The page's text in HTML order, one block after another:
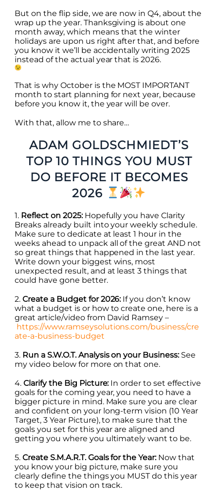
But on the flip side, we are now in Q4, about the
wrap up the year. Thanksgiving is about one
month away, which means that the winter
holidays are upon us right after that, and before
you know it we’ll be accidentally writing 2025
instead of the actual year that is 2026.
That is why Octoberis the MOST IMPORTANT
month to start planning for next year, because
before you know it, the year will be over.
With that, allow me to share…
ADAM GOLDSCHMIEDT’S
TOP 10 THINGS YOU MUST
DO BEFORE IT BECOMES
2026
1.Reflect on 2025: Hopefully you have Clarity
Breaks already built into your weekly schedule.
Make sure to dedicate at least 1 hour in the
weeks ahead to unpack all of the great AND not
so great things that happened in the last year.
Write down your biggest wins, most
unexpected result, and at least 3 things that
could have gone better.
2. Create a Budget for 2026: If you don’t know
what a budget is or how to create one, here is a
great article/video from David Ramsey –
https://www.ramseysolutions.com/business/cre
ate-a-business-budget
3. Run a S.W.O.T. Analysis on your Business: See
my video below for more on that one.
4. Clarify the Big Picture: In order to set effective
goals for the coming year, you need to have a
bigger picture in mind. Make sure you are clear
and confident on your long-term vision (10 Year
Target, 3 Year Picture), to make sure that the
goals you set for this year are aligned and
getting you where you ultimately want to be.
5. Create S.M.A.R.T. Goals for the Year: Now that
you know your big picture, make sure you
clearly define the things you MUST do this year
to keep that vision on track.